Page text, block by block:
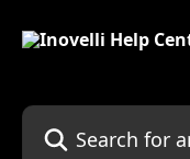
Search for articles...